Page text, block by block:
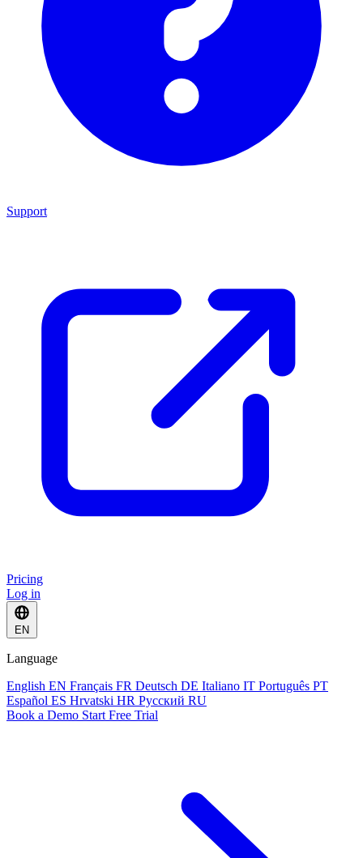
Support
Pricing
Log in
EN
Language
English EN Français FR Deutsch DE Italiano IT Português PT
Español ES Hrvatski HR Русский RU
Book a Demo Start Free Trial